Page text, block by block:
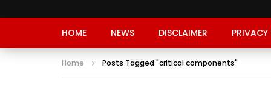
HOME NEWS DISCLAIMER PRIVACY
Home Posts Tagged "critical components"